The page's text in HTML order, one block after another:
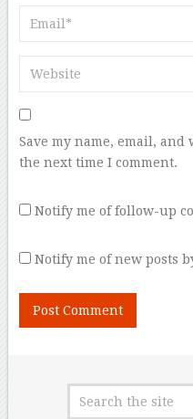
Save my name, email,
the next time I comment.
Notify me of follow-up
Notify me of new posts